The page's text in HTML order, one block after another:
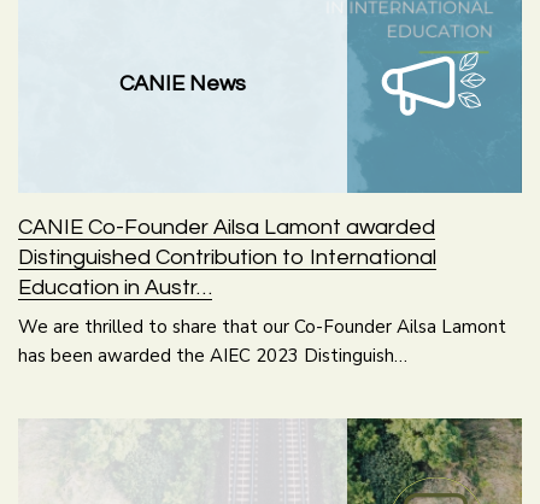
CANIE News
CANIE Co-Founder Ailsa Lamont awarded
Distinguished Contribution to International
Education in Austr…
We are thrilled to share that our Co-Founder Ailsa Lamont
has been awarded the AIEC 2023 Distinguish…